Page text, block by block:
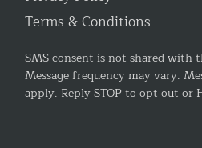
Terms & Conditions
SMS consent is not shared with
Message frequency may vary.
apply. Reply STOP to opt out or